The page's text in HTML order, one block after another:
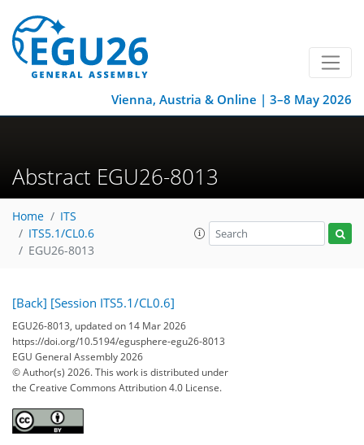
Vienna, Austria & Online | 3–8 May 2026
Abstract EGU26-8013
Home
ITS
ITS5.1/CL0.6
EGU26-8013
[Back] [Session ITS5.1/CL0.6]
EGU26-8013, updated on 14 Mar 2026
https://doi.org/10.5194/egusphere-egu26-8013
EGU General Assembly 2026
© Author(s) 2026. This work is distributed under
the Creative Commons Attribution 4.0 License.